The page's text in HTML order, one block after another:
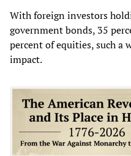
With foreign investors
government bonds, 35
percent of equities, such a
impact.